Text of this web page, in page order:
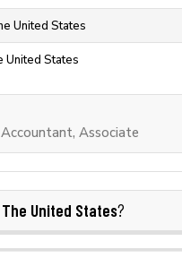
United States
United States
Associate
The United States?